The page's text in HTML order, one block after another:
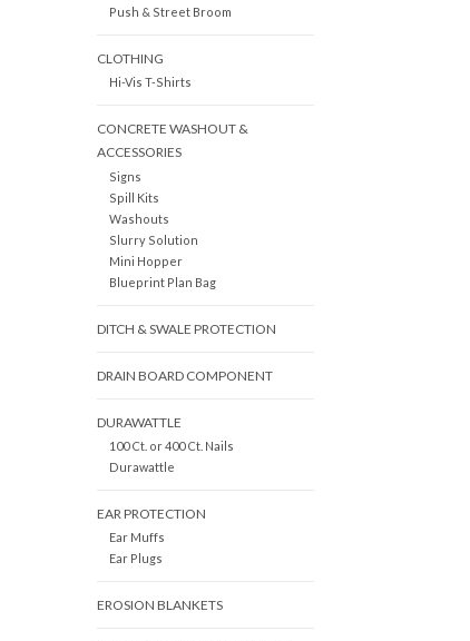
Push & Street Broom
CLOTHING
Hi-Vis T-Shirts
CONCRETE WASHOUT &
ACCESSORIES
Signs
Spill Kits
Washouts
Slurry Solution
Mini Hopper
Blueprint Plan Bag
DITCH & SWALE PROTECTION
DRAIN BOARD COMPONENT
DURAWATTLE
100 Ct. or 400 Ct. Nails
Durawattle
EAR PROTECTION
Ear Muffs
Ear Plugs
EROSION BLANKETS